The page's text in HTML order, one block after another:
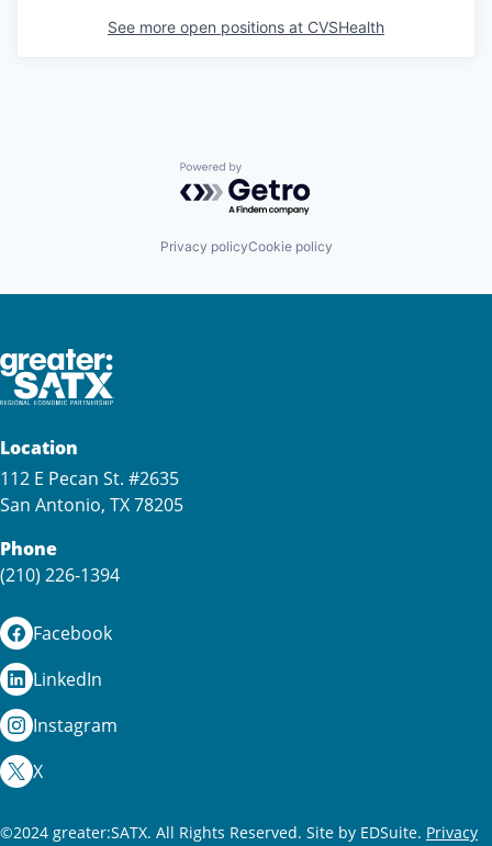
See more open positions at CVSHealth
Powered by Getro.com
Privacy policyCookie policy
Location
112 E Pecan St. #2635
San Antonio, TX 78205
Phone
(210) 226-1394
Facebook
LinkedIn
Instagram
X
©2024 greater:SATX. All Rights Reserved. Site by EDSuite. Privacy